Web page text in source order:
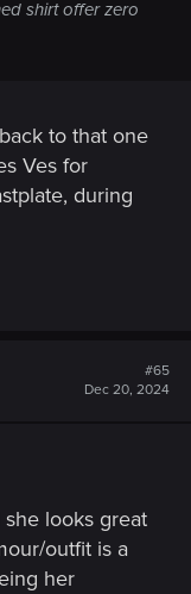
shirt offer zero
to that one
Ves for
during
#65
Dec 20, 2024
looks great
outfit is a
her